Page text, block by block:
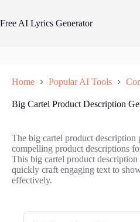
content
Free AI Lyrics Generator
Home Popular AI Tools
Big Cartel Product Description
The big cartel product description
compelling product descriptions
This big cartel product description
quickly craft engaging text to
effectively.